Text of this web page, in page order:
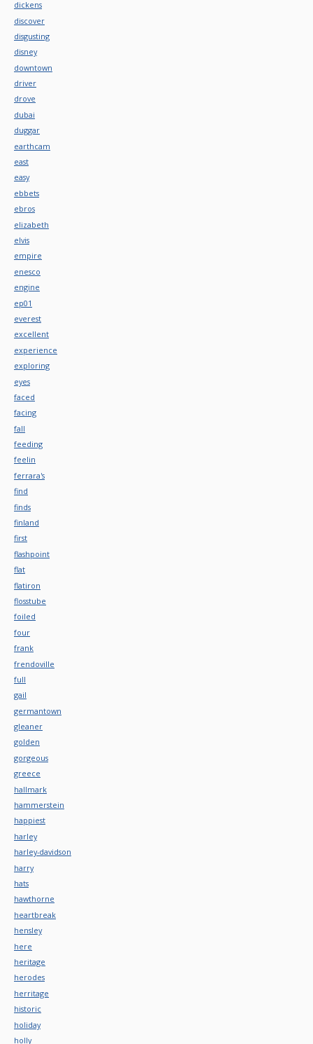
dickens
discover
disgusting
disney
downtown
driver
drove
dubai
duggar
earthcam
east
easy
ebbets
ebros
elizabeth
elvis
empire
enesco
engine
ep01
everest
excellent
experience
exploring
eyes
faced
facing
fall
feeding
feelin
ferrara's
find
finds
finland
first
flashpoint
flat
flatiron
flosstube
foiled
four
frank
frendoville
full
gail
germantown
gleaner
golden
gorgeous
greece
hallmark
hammerstein
happiest
harley
harley-davidson
harry
hats
hawthorne
heartbreak
hensley
here
heritage
herodes
herritage
historic
holiday
holly